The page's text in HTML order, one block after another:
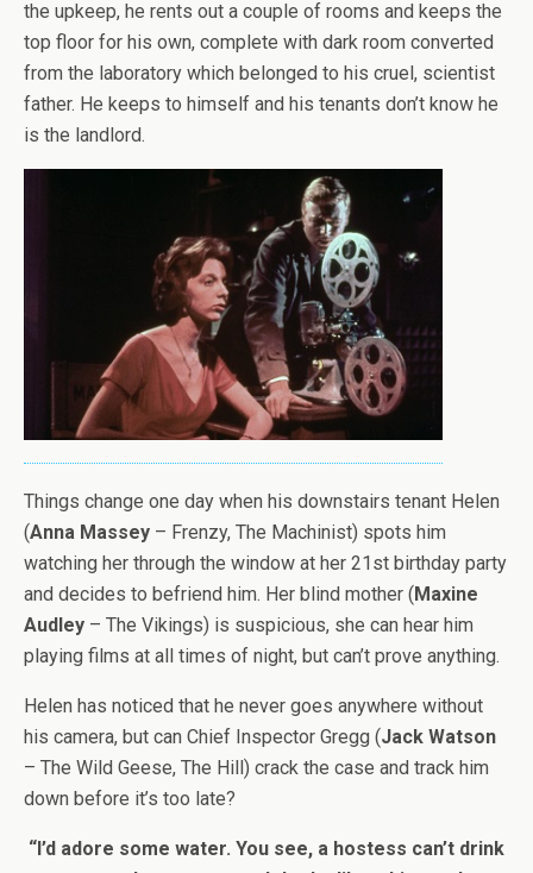
the upkeep, he rents out a couple of rooms and keeps the
top floor for his own, complete with dark room converted
from the laboratory which belonged to his cruel, scientist
father. He keeps to himself and his tenants don’t know he
is the landlord.
Things change one day when his downstairs tenant Helen
(Anna Massey – Frenzy, The Machinist) spots him
watching her through the window at her 21st birthday party
and decides to befriend him. Her blind mother ( Maxine
Audley – The Vikings) is suspicious, she can hear him
playing films at all times of night, but can’t prove anything.
Helen has noticed that he never goes anywhere without
his camera, but can Chief Inspector Gregg (Jack Watson
– The Wild Geese, The Hill) crack the case and track him
down before it’s too late?
“I’d adore some water. You see, a hostess can’t drink